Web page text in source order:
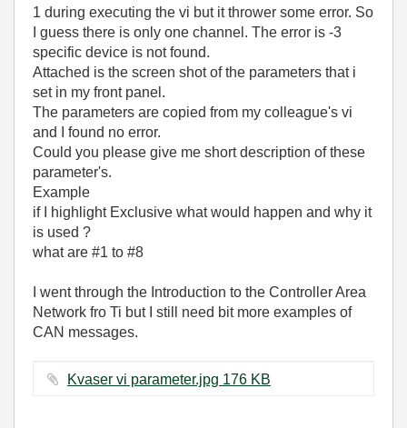
1 during executing the vi but it thrower some error. So
I guess there is only one channel. The error is -3
specific device is not found.
Attached is the screen shot of the parameters that i
set in my front panel.
The parameters are copied from my colleague's vi
and I found no error.
Could you please give me short description of these
parameter's.
Example
if I highlight Exclusive what would happen and why it
is used ?
what are #1 to #8
I went through the Introduction to the Controller Area
Network fro Ti but I still need bit more examples of
CAN messages.
Kvaser vi parameter.jpg ‏176 KB